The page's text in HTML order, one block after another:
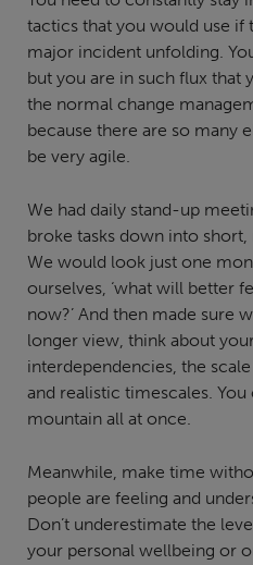
tactics that you would use if
major incident unfolding.
but you are in such flux that
the normal change
because there are so many
be very agile.
We had daily stand-up
broke tasks down into
We would look just one
ourselves, ‘what will better
now?’ And then made sure
longer view, think about
interdependencies, the
and realistic timescales.
mountain all at once.
Meanwhile, make time
people are feeling and
Don’t underestimate the
your personal wellbeing or